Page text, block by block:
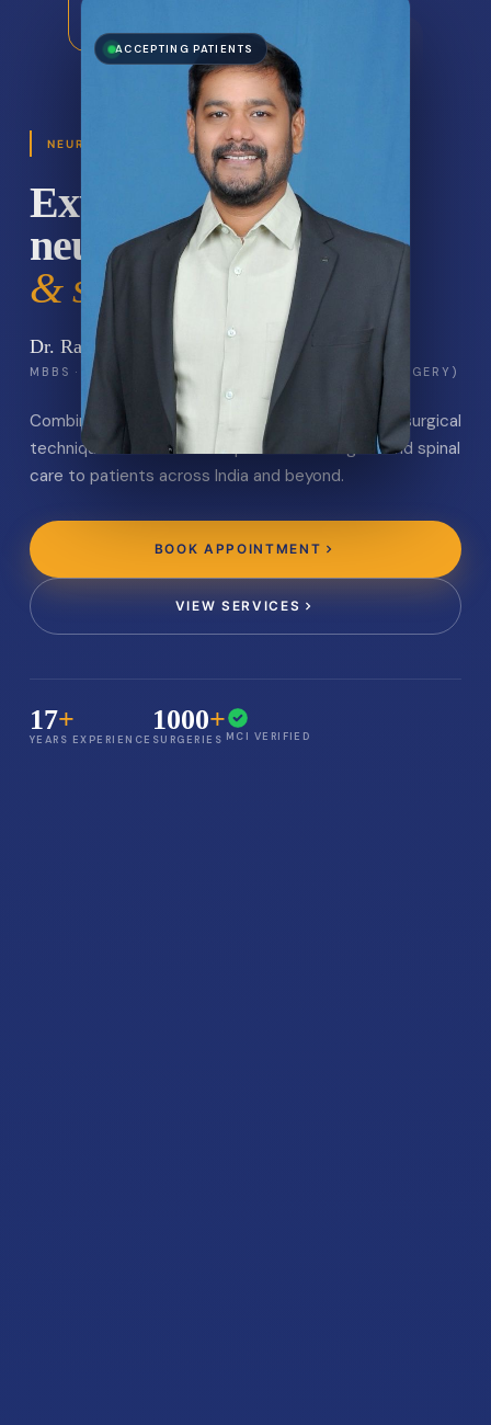
NEUROSURGERY & SPINE · BELAGAVI
Expert
neurosurgery
& spine care.
Dr. Ravi A. Ichalakaranji
MBBS · MS (GENERAL SURGERY) · MCH (NEURO SURGERY)
Combining precision, compassion, and the latest surgical
techniques to deliver exceptional neurological and spinal
care to patients across India and beyond.
BOOK APPOINTMENT
VIEW SERVICES
17+
YEARS EXPERIENCE
1000+
SURGERIES MCI VERIFIED
ACCEPTING PATIENTS
Neuron Brain Spine
BELAGAVI · KARNATAKA